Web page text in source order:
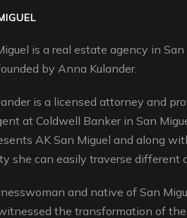
is a real estate agency in San
by Anna Kulander.
is a licensed attorney and
at Coldwell Banker in San
AK San Miguel and along
she can easily traverse different
and native of San
the transformation of